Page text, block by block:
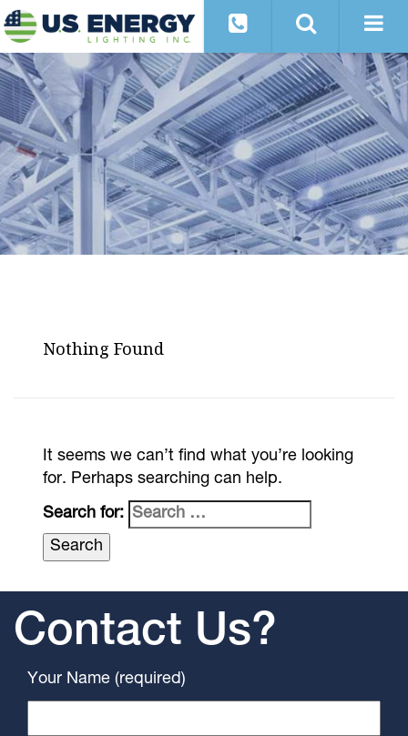
Nothing Found
It seems we can’t find what you’re looking
for. Perhaps searching can help.
Search for:
Contact Us?
Your Name (required)